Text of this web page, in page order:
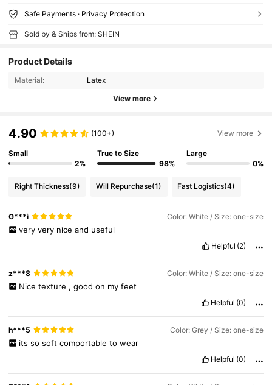
Safe Payments · Privacy Protection
Sold by & Ships from: SHEIN
Product Details
Material: Latex
View more
4.90 (100+) View more
Small
2%
True to Size
98%
Large
0%
Right Thickness(9) Will Repurchase(1) Fast Logistics(4)
G***i Color: White / Size: one-size
very very nice and useful
Helpful (2)
z***8 Color: White / Size: one-size
Nice texture , good on my feet
Helpful (0)
h***5 Color: Grey / Size: one-size
its so soft comportable to wear
Helpful (0)